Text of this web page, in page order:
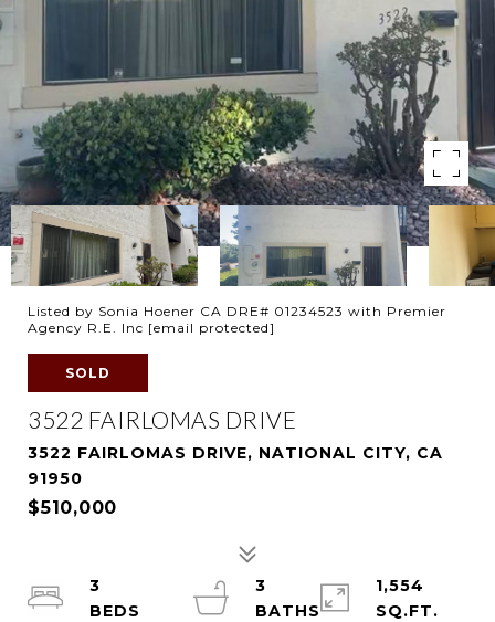
Listed by Sonia Hoener CA DRE# 01234523 with Premier
Agency R.E. Inc [email protected]
SOLD
3522 FAIRLOMAS DRIVE
3522 FAIRLOMAS DRIVE, NATIONAL CITY, CA
91950
$510,000
3
3
BATHS
1,554
SQ.FT.